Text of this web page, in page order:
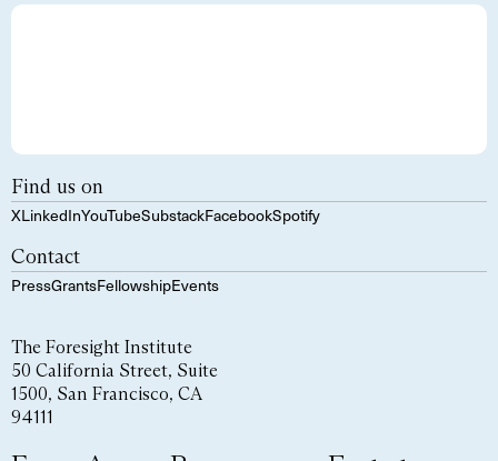
Find us on
XLinkedInYouTubeSubstackFacebookSpotify
Contact
PressGrantsFellowshipEvents
The Foresight Institute
50 California Street, Suite
1500, San Francisco, CA
94111